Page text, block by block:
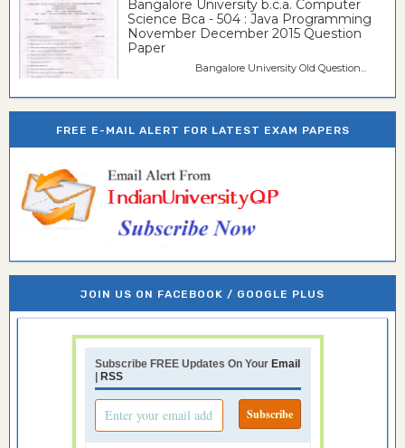
Bangalore University b.c.a. Computer
Science Bca - 504 : Java Programming
November December 2015 Question
Paper
Bangalore University Old Question...
FREE E-MAIL ALERT FOR LATEST EXAM PAPERS
JOIN US ON FACEBOOK / GOOGLE PLUS
Subscribe FREE Updates On Your Email
| RSS